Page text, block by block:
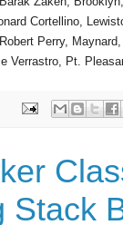
Cortellino,
Robert Perry,
Verrastro, Pt.
Stack